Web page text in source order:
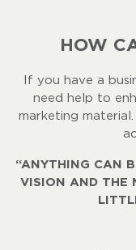
HOW
If you have a
need help to
marketing
“ANYTHING CAN
VISION AND THE